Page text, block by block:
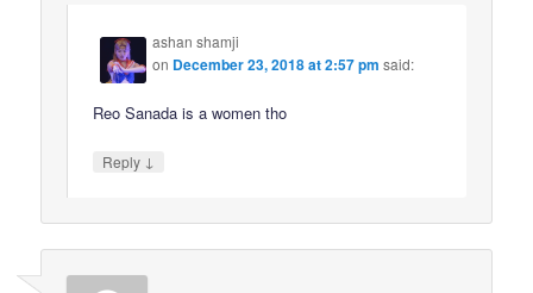
ashan shamji
on December 23, 2018 at 2:57 pm said:
Reo Sanada is a women tho
Reply ↓